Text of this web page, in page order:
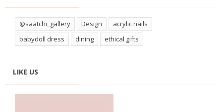
@saatchi_gallery Design
acrylic nails
babydoll dress
dining ethical gifts
LIKE US